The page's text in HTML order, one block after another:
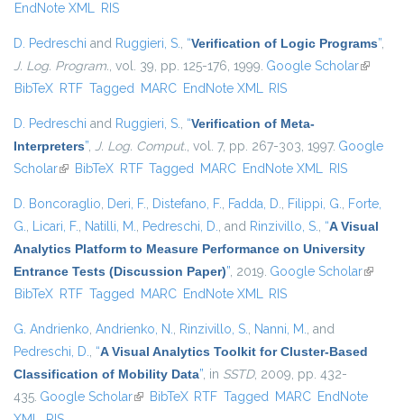
EndNote XML RIS
D. Pedreschi and Ruggieri, S., “Verification of Logic Programs”,
J. Log. Program., vol. 39, pp. 125-176, 1999. Google Scholar(link is
BibTeX RTF Tagged MARC EndNote XML RIS
D. Pedreschi and Ruggieri, S., “Verification of Meta-
Interpreters”, J. Log. Comput., vol. 7, pp. 267-303, 1997. Google
Scholar(link is external)
BibTeX RTF Tagged MARC EndNote XML RIS
D. Boncoraglio, Deri, F., Distefano, F., Fadda, D., Filippi, G., Forte,
G., Licari, F., Natilli, M., Pedreschi, D., and Rinzivillo, S., “A Visual
Analytics Platform to Measure Performance on University
Entrance Tests (Discussion Paper)”, 2019. Google Scholar(link is
BibTeX RTF Tagged MARC EndNote XML RIS
G. Andrienko, Andrienko, N., Rinzivillo, S., Nanni, M., and
Pedreschi, D., “A Visual Analytics Toolkit for Cluster-Based
Classification of Mobility Data”, in SSTD, 2009, pp. 432-
435. Google Scholar(link is external)
BibTeX RTF Tagged MARC EndNote